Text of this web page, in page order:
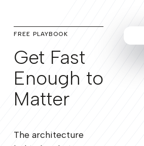
FREE PLAYBOOK
Get Fast
Enough to
Matter
The architecture